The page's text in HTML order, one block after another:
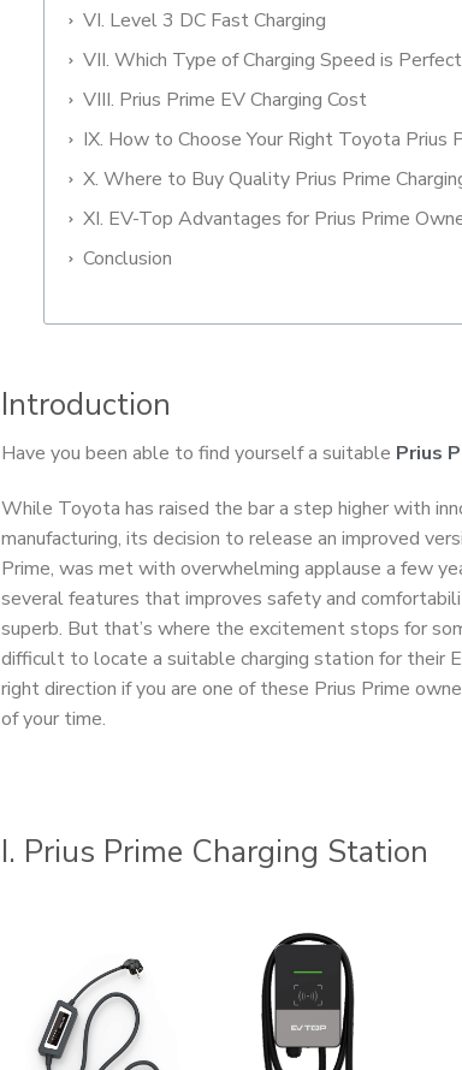
VI. Level 3 DC Fast Charging
VII. Which Type of Charging Speed is
VIII. Prius Prime EV Charging Cost
IX. How to Choose Your Right Toyota Prius
X. Where to Buy Quality Prius Prime
XI. EV-Top Advantages for Prius Prime
Conclusion
Introduction
Have you been able to find yourself a suitable Prius
While Toyota has raised the bar a step higher with
manufacturing, its decision to release an improved
Prime, was met with overwhelming applause a few
several features that improves safety and
superb. But that’s where the excitement stops for
difficult to locate a suitable charging station for their
right direction if you are one of these Prius Prime
of your time.
I. Prius Prime Charging Station